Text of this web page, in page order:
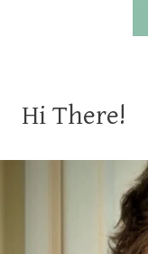
Hi There!